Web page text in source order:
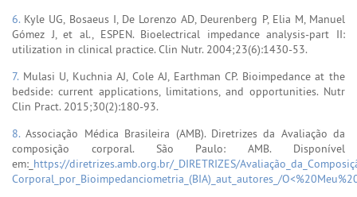
6. Kyle UG, Bosaeus I, De Lorenzo AD, Deurenberg P, Elia M, Manuel
Gómez J, et al., ESPEN. Bioelectrical impedance analysis-part II:
utilization in clinical practice. Clin Nutr. 2004;23(6):1430-53.
7. Mulasi U, Kuchnia AJ, Cole AJ, Earthman CP. Bioimpedance at the
bedside: current applications, limitations, and opportunities. Nutr
Clin Pract. 2015;30(2):180-93.
8.Associação Médica Brasileira (AMB). Diretrizes da Avaliação da
composição corporal. São Paulo: AMB. Disponível
em:_ https://diretrizes.amb.org.br/_DIRETRIZES/
Corporal_por_Bioimpedanciometria_(BIA)_aut_autores_/